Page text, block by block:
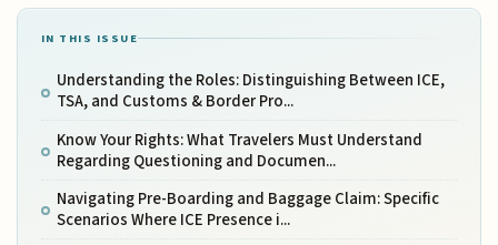
IN THIS ISSUE
Understanding the Roles: Distinguishing Between ICE,
TSA, and Customs & Border Pro...
Know Your Rights: What Travelers Must Understand
Regarding Questioning and Documen...
Navigating Pre-Boarding and Baggage Claim: Specific
Scenarios Where ICE Presence i...